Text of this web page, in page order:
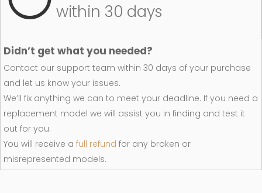
within 30 days
Didn’t get what you needed?
Contact our support team within 30 days of your purchase
and let us know your issues.
We’ll fix anything we can to meet your deadline. If you need a
replacement model we will assist you in finding and test it
out for you.
You will receive a full refund for any broken or
misrepresented models.